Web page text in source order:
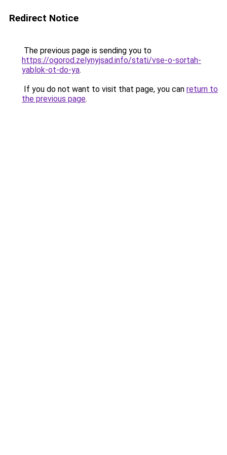
Redirect Notice
The previous page is sending you to
https://ogorod.zelynyjsad.info/stati/vse-o-sortah-
yablok-ot-do-ya.
If you do not want to visit that page, you can return to
the previous page.